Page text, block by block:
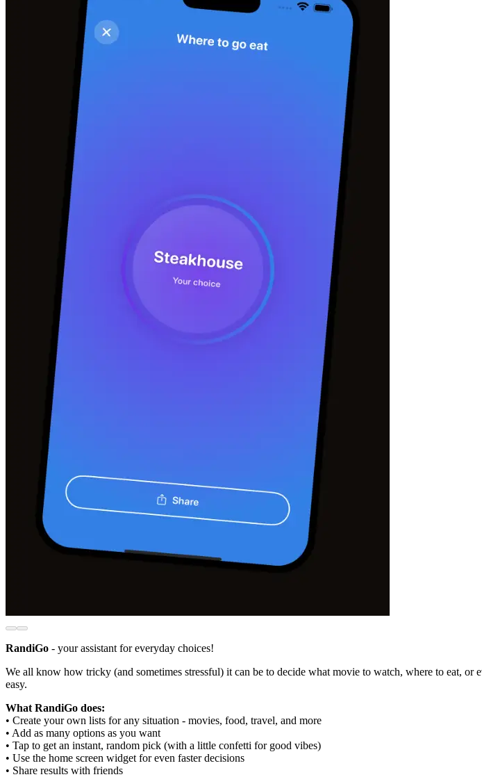
RandiGo - your assistant for everyday choices!
We all know how tricky (and sometimes stressful) it can be to decide what movie to watch, where to eat,
easy.
What RandiGo does:
• Create your own lists for any situation - movies, food, travel, and more
• Add as many options as you want
• Tap to get an instant, random pick (with a little confetti for good vibes)
• Use the home screen widget for even faster decisions
• Share results with friends